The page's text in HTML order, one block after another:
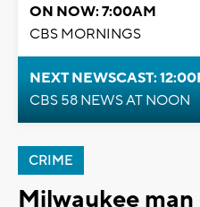
ON NOW: 7:00AM
CBS MORNINGS
NEXT NEWSCAST:
CBS 58 NEWS AT NOON
CRIME
Milwaukee